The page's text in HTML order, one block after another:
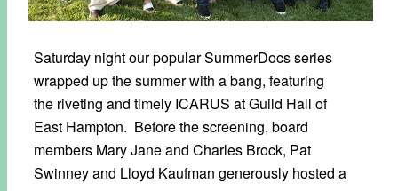
Saturday night our popular SummerDocs series
wrapped up the summer with a bang, featuring
the riveting and timely ICARUS at Guild Hall of
East Hampton. Before the screening, board
members Mary Jane and Charles Brock, Pat
Swinney and Lloyd Kaufman generously hosted a